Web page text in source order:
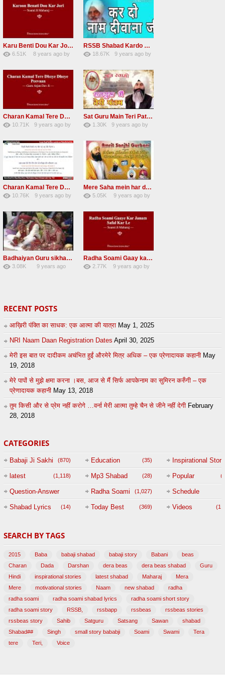
Karu Benti Dou Kar Jodi Radha Soami ji Beautiful Shabad
6.51K
8 years agoby
RSSB Shabad Kardo Naam Deewana
18.67K
9 years agoby
Charan Kamal Tere Dhoye Dhoye Peva Radha Soami Shabad NEW
10.71K
9 years agoby
Sat Guru Main Teri Patang Radha Soami Most Popular Devotional Song
1.30K
9 years agoby
Charan Kamal Tere Dhoye Dhoye pivaa lyrics
10.76K
9 years agoby
Mere Saha mein har darshan sukh hoye radha soami dera beas shabad
5.05K
9 years agoby
Badhaiyan Guru sikha mane badhaiyan Radha Soami Shabad 13 November 2016
3.08K
9 years ago
Radha Soami Gaay kar janam safal kar le Radha Soami ji NEW RSSB SHABAD
2.77K
9 years ago by
RECENT POSTS
आख़िरी पंक्ति का साधक: एक आत्मा की यात्रा May 1, 2025
NRI Naam Daan Registration Dates April 30, 2025
मेरी इस बात पर दादीकम अचंभित हुईं औरमेरे मित्र अधिक – एक प्रेणादायक कहानी May
19, 2018
मेरे पापों से मुझे क्षमा करना ।बस, आज से मैं सिर्फ आपकेनाम का सुमिरन करुँगी – एक
प्रेणादायक कहानी May 13, 2018
तुम किसी और से प्रेम नहीं करोगे …वर्ना मेरी आत्मा तुम्हे चैन से जीने नहीं देगी February
28, 2018
CATEGORIES
Babaji Ji Sakhi (870) Education (35) Inspirational Story
latest (1,118) Mp3 Shabad (28) Popular
Question-Answer
Session with
(47)
Radha Soami (1,027) Schedule
Shabad Lyrics (14) Today Best (369) Videos
SEARCH BY TAGS
2015 Baba babaji shabad babaji story Babani
beas
Charan
Dada Darshan dera beas dera beas shabad
Guru
Hindi
inspirational stories latest shabad Maharaj
Mera
Mere
motivational stories Naam new shabad
radha
radha soami
radha soami shabad lyrics
radha soami short story
radha soami story
RSSB, rssbapp rssbeas
rssbeas stories
rssbeas story
Sahib Satguru Satsang Sawan
shabad
Shabad##
Singh small story bababji Soami Swami
Tera
tere
Teri, Voice